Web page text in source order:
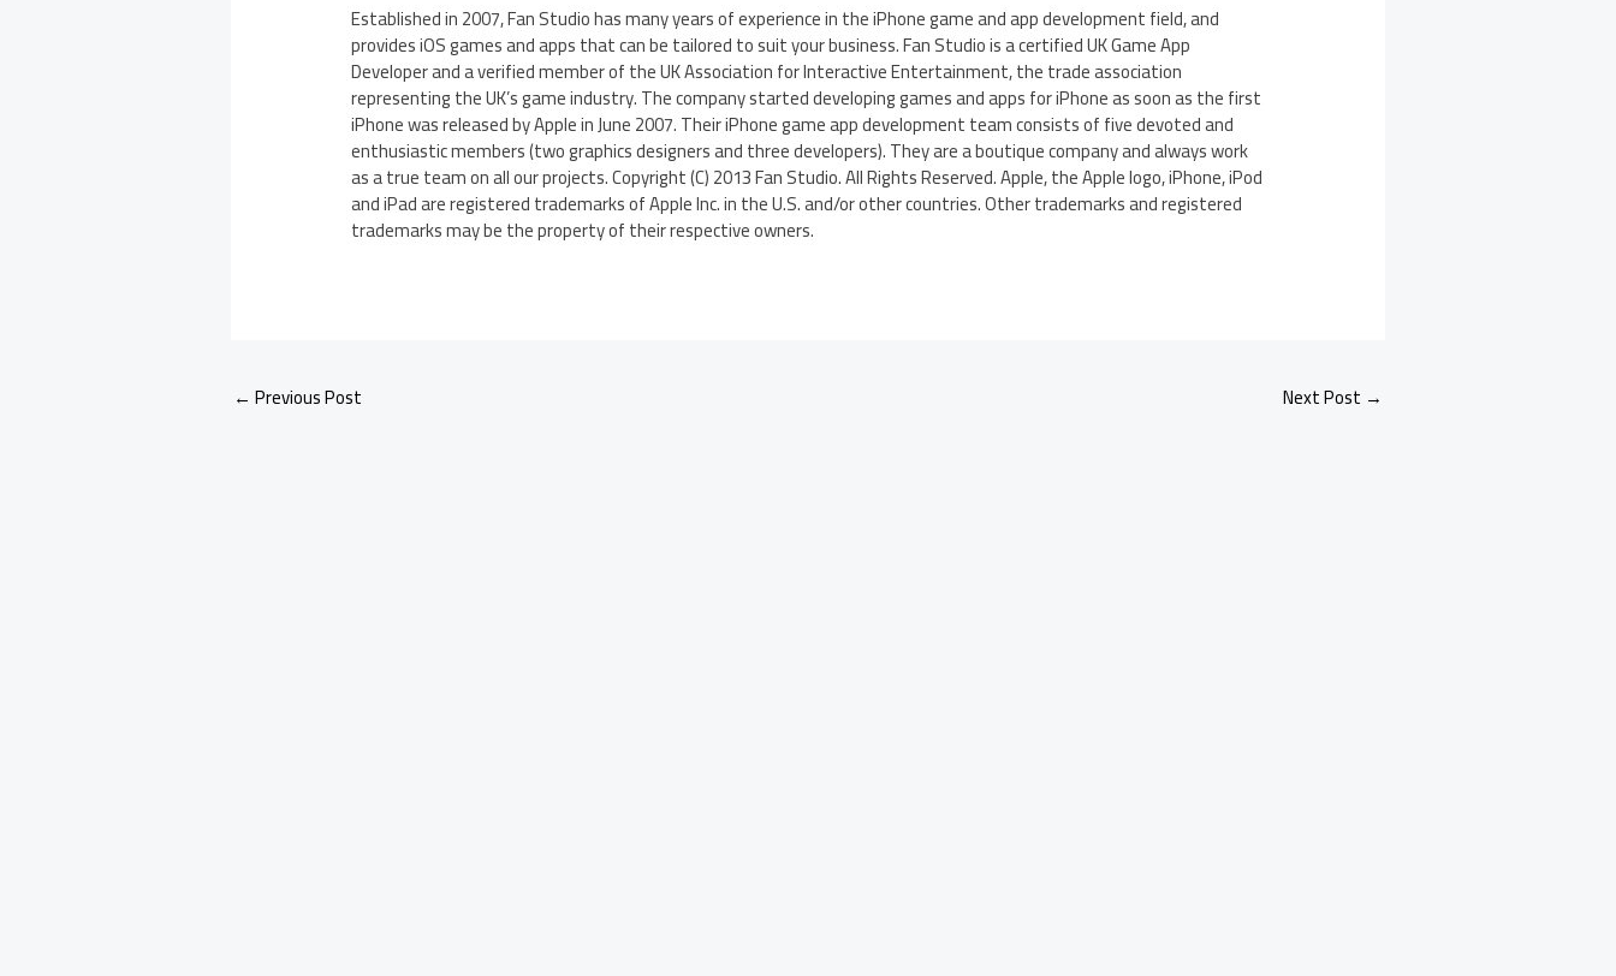
Established in 2007, Fan Studio has many years of experience in the iPhone game and app development field, and
provides iOS games and apps that can be tailored to suit your business. Fan Studio is a certified UK Game App
Developer and a verified member of the UK Association for Interactive Entertainment, the trade association
representing the UK’s game industry. The company started developing games and apps for iPhone as soon as the first
iPhone was released by Apple in June 2007. Their iPhone game app development team consists of five devoted and
enthusiastic members (two graphics designers and three developers). They are a boutique company and always work
as a true team on all our projects. Copyright (C) 2013 Fan Studio. All Rights Reserved. Apple, the Apple logo, iPhone, iPod
and iPad are registered trademarks of Apple Inc. in the U.S. and/or other countries. Other trademarks and registered
trademarks may be the property of their respective owners.
← Previous Post Next Post →